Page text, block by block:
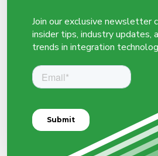
Join our exclusive newsletter
insider tips, industry updates,
trends in integration